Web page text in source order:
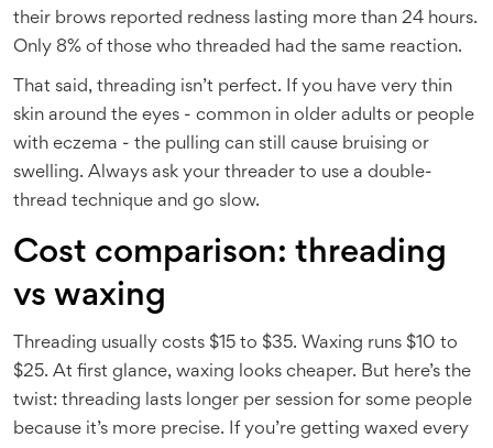
their brows reported redness lasting more than 24 hours.
Only 8% of those who threaded had the same reaction.
That said, threading isn’t perfect. If you have very thin
skin around the eyes - common in older adults or people
with eczema - the pulling can still cause bruising or
swelling. Always ask your threader to use a double-
thread technique and go slow.
Cost comparison: threading
vs waxing
Threading usually costs $15 to $35. Waxing runs $10 to
$25. At first glance, waxing looks cheaper. But here’s the
twist: threading lasts longer per session for some people
because it’s more precise. If you’re getting waxed every